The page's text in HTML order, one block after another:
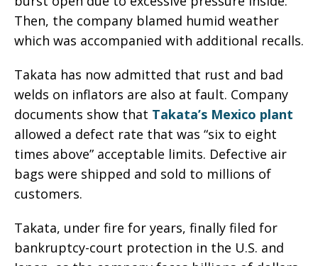
Then, the company blamed humid weather
which was accompanied with additional recalls.
Takata has now admitted that rust and bad
welds on inflators are also at fault. Company
documents show that Takata’s Mexico plant
allowed a defect rate that was “six to eight
times above” acceptable limits. Defective air
bags were shipped and sold to millions of
customers.
Takata, under fire for years, finally filed for
bankruptcy-court protection in the U.S. and